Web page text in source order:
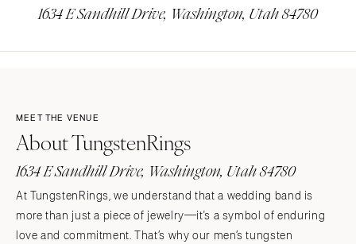
1634 E Sandhill Drive, Washington, Utah 84780
MEET THE VENUE
About TungstenRings
1634 E Sandhill Drive, Washington, Utah 84780
At TungstenRings, we understand that a wedding band is
more than just a piece of jewelry—it's a symbol of enduring
love and commitment. That’s why our men’s tungsten